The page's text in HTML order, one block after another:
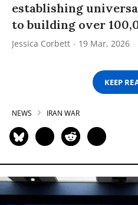
establishing
to building over
Jessica Corbett 19 Mar, 2026
KEEP
NEWS IRAN WAR